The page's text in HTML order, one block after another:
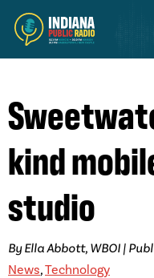
kind
studio
By Ella Abbott, WBOI |
News,Technology